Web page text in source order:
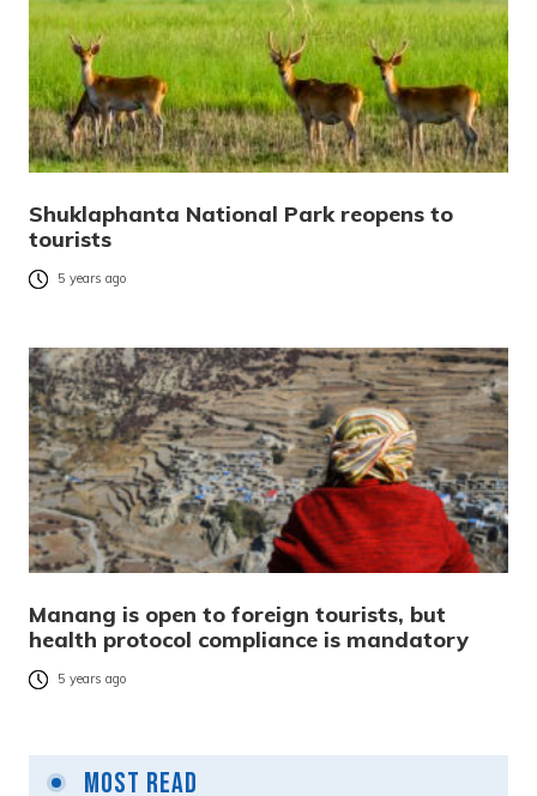
Shuklaphanta National Park reopens to
tourists
5 years ago
Manang is open to foreign tourists, but
health protocol compliance is mandatory
5 years ago
Most Read